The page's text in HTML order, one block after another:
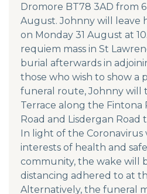
Dromore BT78 3AD from
August. Johnny will leave
on Monday 31 August at
requiem mass in St
burial afterwards in
those who wish to show a
funeral route, Johnny will
Terrace along the Fintona
Road and Lisdergan Road
In light of the Coronavirus
interests of health and
community, the wake will
distancing adhered to at
Alternatively, the funeral